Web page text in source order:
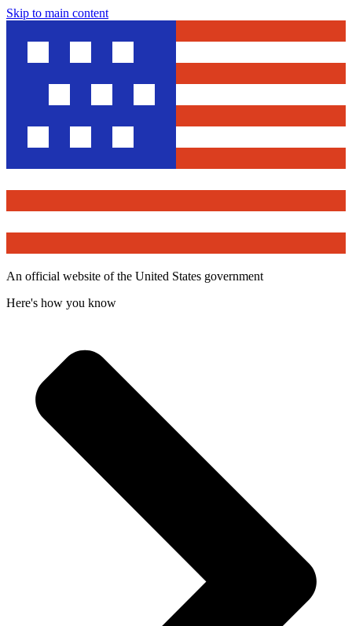
Skip to main content
An official website of the United States government
Here's how you know